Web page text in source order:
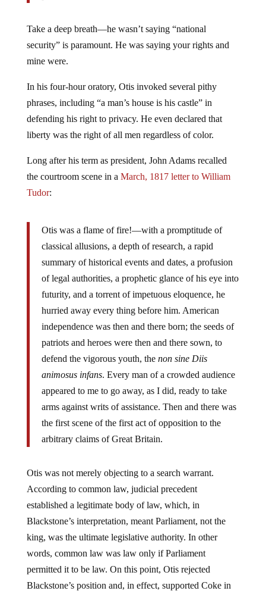
Take a deep breath—he wasn’t saying “national
security” is paramount. He was saying your rights and
mine were.
In his four-hour oratory, Otis invoked several pithy
phrases, including “a man’s house is his castle” in
defending his right to privacy. He even declared that
liberty was the right of all men regardless of color.
Long after his term as president, John Adams recalled
the courtroom scene in a March, 1817 letter to William
Tudor:
Otis was a flame of fire!—with a promptitude of
classical allusions, a depth of research, a rapid
summary of historical events and dates, a profusion
of legal authorities, a prophetic glance of his eye into
futurity, and a torrent of impetuous eloquence, he
hurried away every thing before him. American
independence was then and there born; the seeds of
patriots and heroes were then and there sown, to
defend the vigorous youth, the non sine Diis
animosus infans. Every man of a crowded audience
appeared to me to go away, as I did, ready to take
arms against writs of assistance. Then and there was
the first scene of the first act of opposition to the
arbitrary claims of Great Britain.
Otis was not merely objecting to a search warrant.
According to common law, judicial precedent
established a legitimate body of law, which, in
Blackstone’s interpretation, meant Parliament, not the
king, was the ultimate legislative authority. In other
words, common law was law only if Parliament
permitted it to be law. On this point, Otis rejected
Blackstone’s position and, in effect, supported Coke in